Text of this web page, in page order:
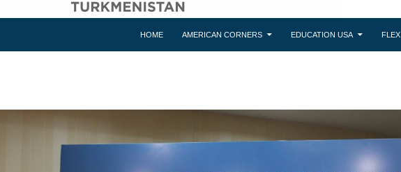
HOME AMERICAN CORNERS EDUCATION USA FLEX